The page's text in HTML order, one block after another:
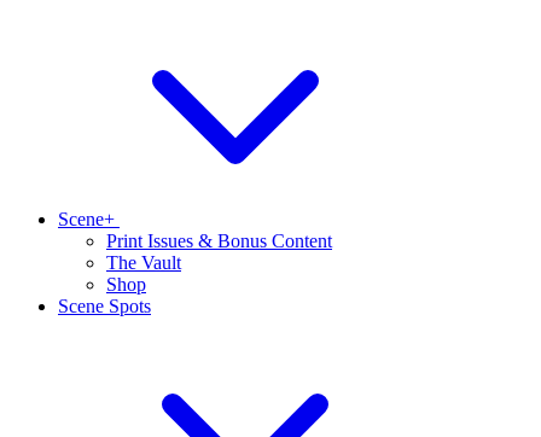
Scene+
Print Issues & Bonus Content
The Vault
Shop
Scene Spots